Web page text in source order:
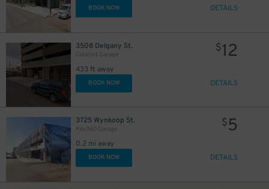
BOOK NOW DETAILS
3508 Delgany St.
Catalyst Garage
433 ft away
$12
BOOK NOW DETAILS
3725 Wynkoop St.
Rev360 Garage
0.2 mi away
$5
BOOK NOW DETAILS